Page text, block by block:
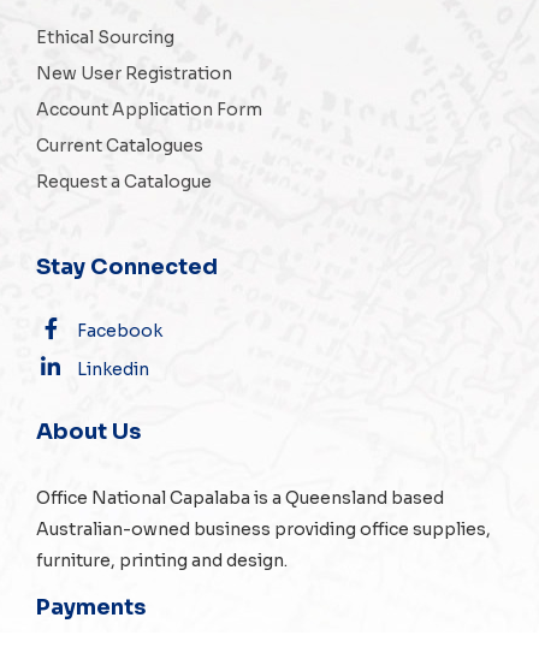
Ethical Sourcing
New User Registration
Account Application Form
Current Catalogues
Request a Catalogue
Stay Connected
Facebook
Linkedin
About Us
Office National Capalaba is a Queensland based
Australian-owned business providing office supplies,
furniture, printing and design.
Payments